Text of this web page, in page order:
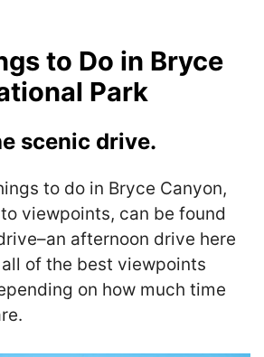
to Do in Bryce
Park
scenic drive.
to do in Bryce Canyon,
viewpoints, can be found
afternoon drive here
of the best viewpoints
on how much time